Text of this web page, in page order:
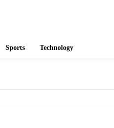
Sports Technology